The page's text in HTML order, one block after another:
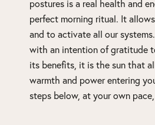
postures is a real health and
perfect morning ritual. It
and to activate all our
with an intention of gratitude
its benefits, it is the sun that
warmth and power entering
steps below, at your own